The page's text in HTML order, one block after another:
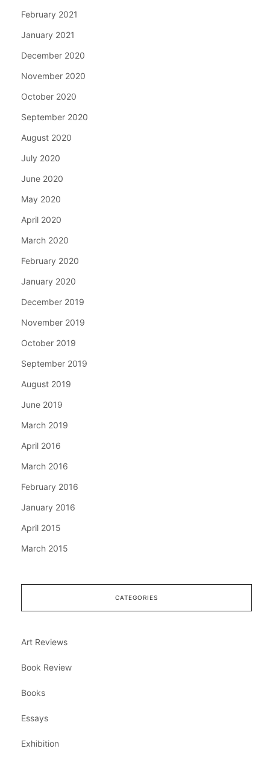
February 2021
January 2021
December 2020
November 2020
October 2020
September 2020
August 2020
July 2020
June 2020
May 2020
April 2020
March 2020
February 2020
January 2020
December 2019
November 2019
October 2019
September 2019
August 2019
June 2019
March 2019
April 2016
March 2016
February 2016
January 2016
April 2015
March 2015
CATEGORIES
Art Reviews
Book Review
Books
Essays
Exhibition